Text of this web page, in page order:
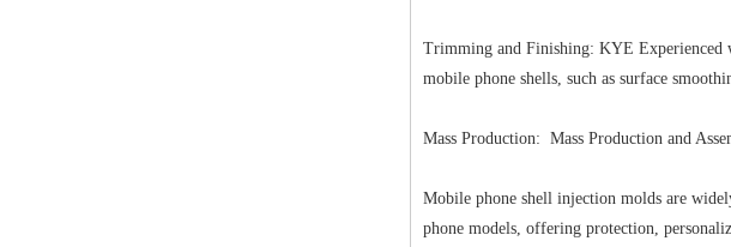
Trimming and Finishing: KYE Experienced
mobile phone shells, such as surface
Mass Production: Mass Production and
Mobile phone shell injection molds are
phone models, offering protection,